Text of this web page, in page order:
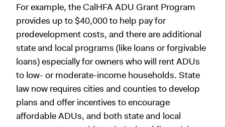
For example, the CalHFA ADU Grant Program
provides up to $40,000 to help pay for
predevelopment costs, and there are additional
state and local programs (like loans or forgivable
loans) especially for owners who will rent ADUs
to low- or moderate-income households. State
law now requires cities and counties to develop
plans and offer incentives to encourage
affordable ADUs, and both state and local